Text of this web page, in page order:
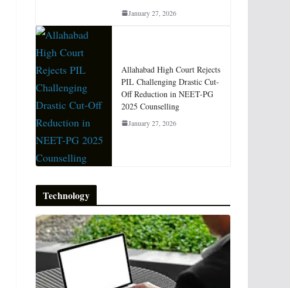
January 27, 2026
Allahabad High Court Rejects
PIL Challenging Drastic Cut-
Off Reduction in NEET-PG
2025 Counselling
January 27, 2026
Technology